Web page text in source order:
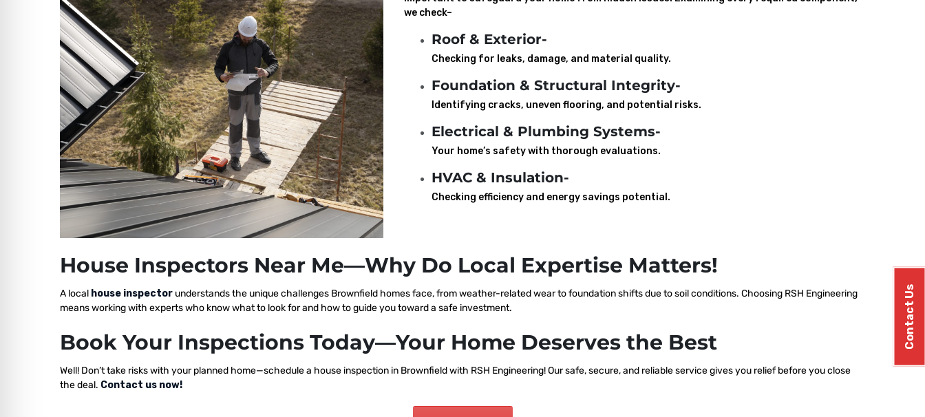
Contact Us
we check–
Roof & Exterior-
Checking for leaks, damage, and material quality.
Foundation & Structural Integrity-
Identifying cracks, uneven flooring, and potential risks.
Electrical & Plumbing Systems-
Your home’s safety with thorough evaluations.
HVAC & Insulation-
Checking efficiency and energy savings potential.
House Inspectors Near Me—Why Do Local Expertise Matters!
A local house inspector understands the unique challenges Brownfield homes face, from weather-related wear to foundation shifts due to soil conditions. Choosing RSH Engineering
means working with experts who know what to look for and how to guide you toward a safe investment.
Book Your Inspections Today—Your Home Deserves the Best
Well! Don’t take risks with your planned home—schedule a house inspection in Brownfield with RSH Engineering! Our safe, secure, and reliable service gives you relief before you close
the deal. Contact us now!